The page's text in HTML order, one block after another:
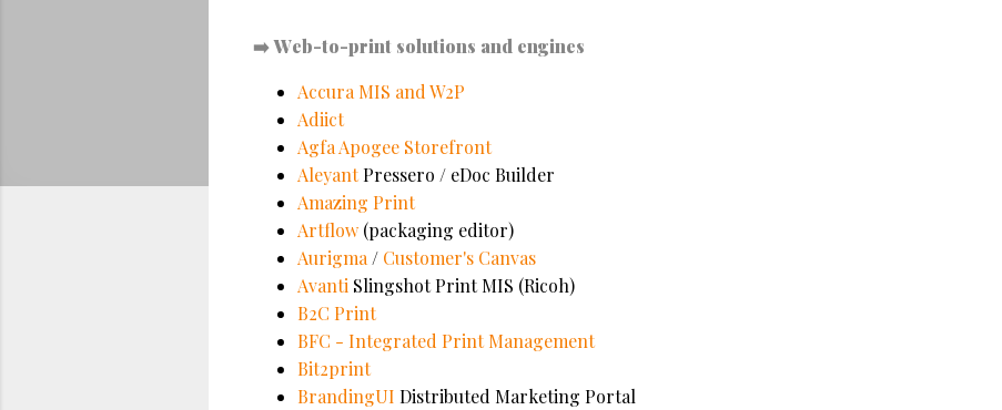
➡️Web-to-print solutions and engines
Accura MIS and W2P
Adiict
Agfa Apogee Storefront
AleyantPressero / eDoc Builder
Amazing Print
Artflow (packaging editor)
Aurigma / Customer's Canvas
Avanti Slingshot Print MIS (Ricoh)
B2C Print
BFC - Integrated Print Management
Bit2print
BrandingUI Distributed Marketing Portal